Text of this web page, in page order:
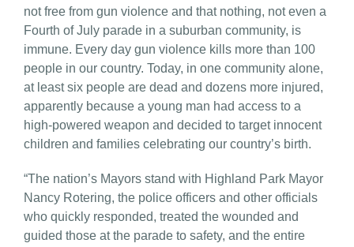
not free from gun violence and that nothing, not even a
Fourth of July parade in a suburban community, is
immune. Every day gun violence kills more than 100
people in our country. Today, in one community alone,
at least six people are dead and dozens more injured,
apparently because a young man had access to a
high-powered weapon and decided to target innocent
children and families celebrating our country’s birth.
“The nation’s Mayors stand with Highland Park Mayor
Nancy Rotering, the police officers and other officials
who quickly responded, treated the wounded and
guided those at the parade to safety, and the entire